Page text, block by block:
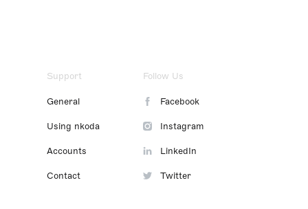
Support
General
Using nkoda
Accounts
Contact
Follow Us
Facebook
Instagram
LinkedIn
Twitter